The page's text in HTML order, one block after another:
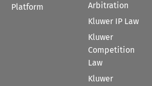
Platform
Arbitration
Kluwer IP Law
Kluwer
Competition
Law
Kluwer